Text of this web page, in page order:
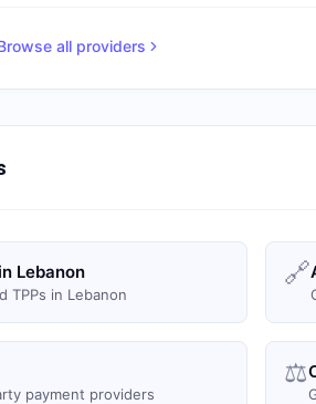
all providers
Lebanon
TPPs in Lebanon
🔗
payment providers
⚖️